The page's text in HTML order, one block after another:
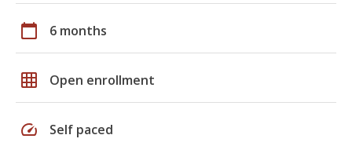
calendar_today 6 months
grid_on Open enrollment
speed Self paced